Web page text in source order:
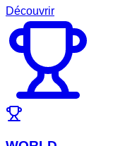
Découvrir